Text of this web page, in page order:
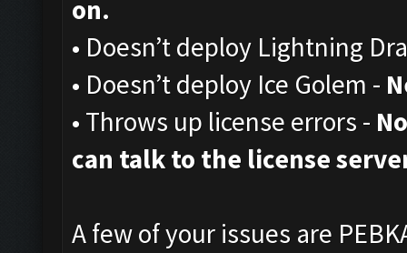
on.
• Doesn’t deploy Lightning
• Doesn’t deploy Ice Golem -
• Throws up license errors -
can talk to the license
A few of your issues are